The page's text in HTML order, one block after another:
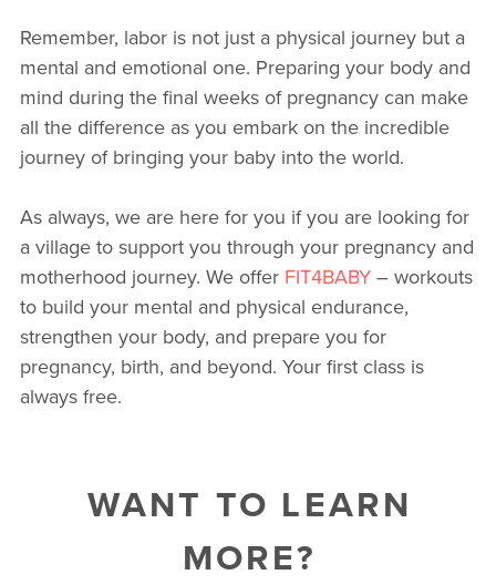
Remember, labor is not just a physical journey but a
mental and emotional one. Preparing your body and
mind during the final weeks of pregnancy can make
all the difference as you embark on the incredible
journey of bringing your baby into the world.
As always, we are here for you if you are looking for
a village to support you through your pregnancy and
motherhood journey. We offer FIT4BABY– workouts
to build your mental and physical endurance,
strengthen your body, and prepare you for
pregnancy, birth, and beyond. Your first class is
always free.
WANT TO LEARN
MORE?